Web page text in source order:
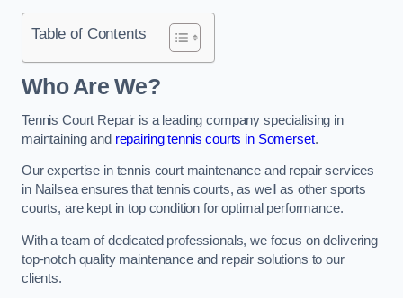
Table of Contents
Who Are We?
Tennis Court Repair is a leading company specialising in
maintaining and repairing tennis courts in Somerset.
Our expertise in tennis court maintenance and repair services
in Nailsea ensures that tennis courts, as well as other sports
courts, are kept in top condition for optimal performance.
With a team of dedicated professionals, we focus on delivering
top-notch quality maintenance and repair solutions to our
clients.